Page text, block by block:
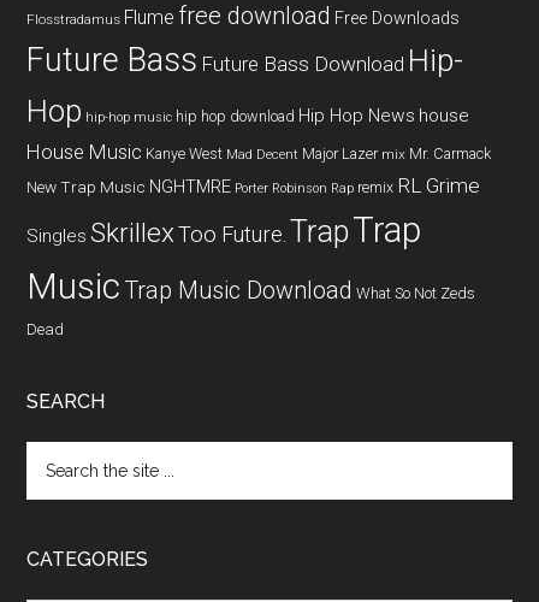
Flosstradamus Flume free download Free Downloads
Future Bass Future Bass Download Hip-
Hop hip-hop music hip hop download Hip Hop News house
House Music Kanye West Mad Decent Major Lazer mix Mr. Carmack
New Trap Music NGHTMRE Porter Robinson Rap remix RL Grime
Singles SkrillexToo Future. TrapTrap
Music Trap Music Download What So Not Zeds
Dead
SEARCH
CATEGORIES